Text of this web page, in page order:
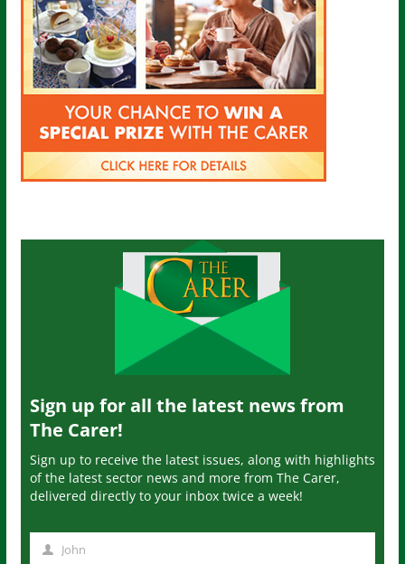
Sign up for all the latest news from
The Carer!
Sign up to receive the latest issues, along with highlights
of the latest sector news and more from The Carer,
delivered directly to your inbox twice a week!
John